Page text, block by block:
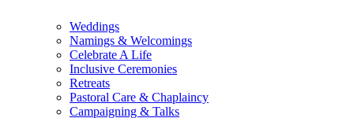
Weddings
Namings & Welcomings
Celebrate A Life
Inclusive Ceremonies
Retreats
Pastoral Care & Chaplaincy
Campaigning & Talks